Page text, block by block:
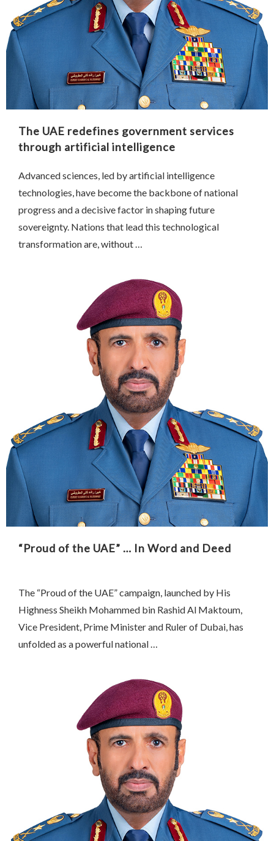
The UAE redefines government services
through artificial intelligence
Advanced sciences, led by artificial intelligence
technologies, have become the backbone of national
progress and a decisive factor in shaping future
sovereignty. Nations that lead this technological
transformation are, without …
“Proud of the UAE” … In Word and Deed
The “Proud of the UAE” campaign, launched by His
Highness Sheikh Mohammed bin Rashid Al Maktoum,
Vice President, Prime Minister and Ruler of Dubai, has
unfolded as a powerful national …